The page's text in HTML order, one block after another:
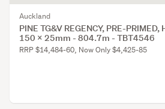
Auckland
PINE TG&V REGENCY, PRE-
150 x 25mm - 804.7m - TBT4546
RRP $14,484-60, Now Only $4,425-85